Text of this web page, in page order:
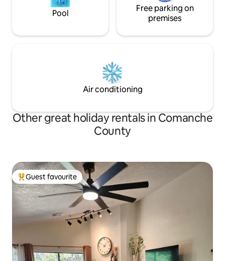
Pool
Free parking on
premises
Air conditioning
Other great holiday rentals in Comanche
County
Top guest favourite
Guest favourite